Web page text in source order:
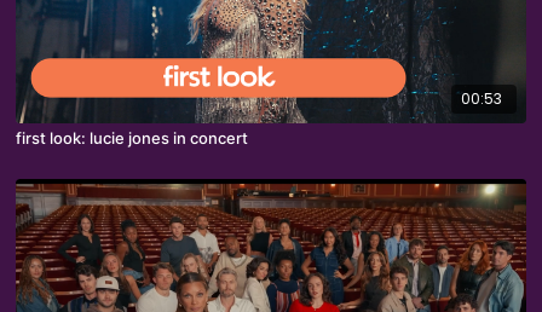
00:53
first look: lucie jones in concert